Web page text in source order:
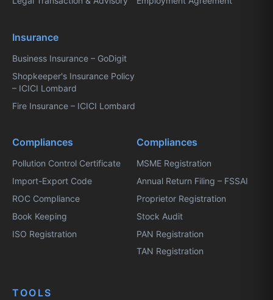
Insurance
Business Insurance – GoDigit
Shopkeeper's Insurance Policy
– ICICI Lombard
Fire Insurance – ICICI Lombard
Compliances
Pollution Control Certificate
Import-Export Code
ROC Compliance
Book Keeping
ISO Registration
Compliances
MSME Registration
Annual Return Filing – FSSAI
Proprietor Registration
Stock Audit
PAN Registration
TAN Registration
TOOLS